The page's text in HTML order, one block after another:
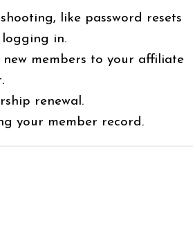
like password resets
in.
members to your affiliate
renewal.
your member record.